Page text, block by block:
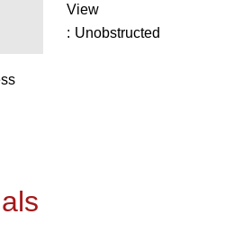
View
Unobstructed